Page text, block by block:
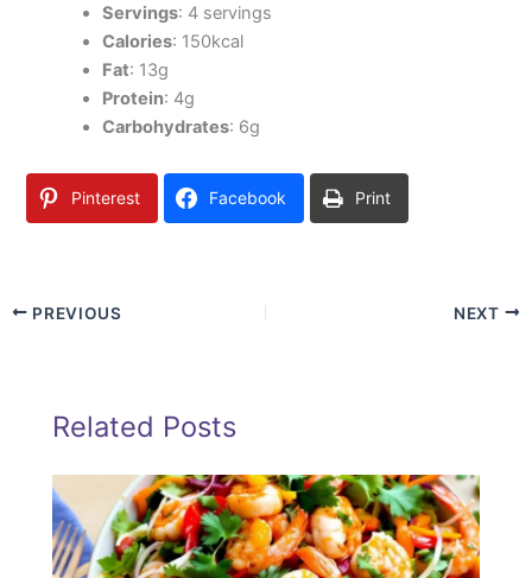
Servings: 4 servings
Calories: 150kcal
Fat: 13g
Protein: 4g
Carbohydrates: 6g
Pinterest Facebook Print
PREVIOUS NEXT
Related Posts